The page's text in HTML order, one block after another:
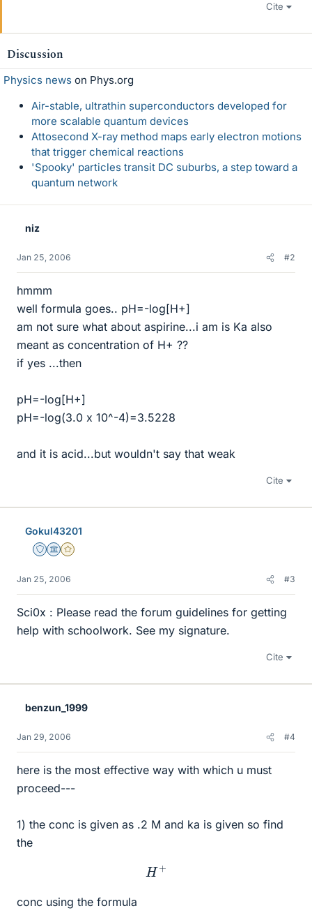
Cite
Discussion
Physics news on Phys.org
Air-stable, ultrathin superconductors developed for
more scalable quantum devices
Attosecond X-ray method maps early electron motions
that trigger chemical reactions
'Spooky' particles transit DC suburbs, a step toward a
quantum network
niz
Jan 25, 2006 #2
hmmm
well formula goes.. pH=-log[H+]
am not sure what about aspirine...i am is Ka also
meant as concentration of H+ ??
if yes ...then
pH=-log[H+]
pH=-log(3.0 x 10^-4)=3.5228
and it is acid...but wouldn't say that weak
Cite
Gokul43201
Staff Emeritus
Science Advisor
Gold Member
Jan 25, 2006 #3
Sci0x : Please read the forum guidelines for getting
help with schoolwork. See my signature.
Cite
benzun_1999
Jan 29, 2006 #4
here is the most effective way with which u must
proceed---
1) the conc is given as .2 M and ka is given so find
the
H+
conc using the formula